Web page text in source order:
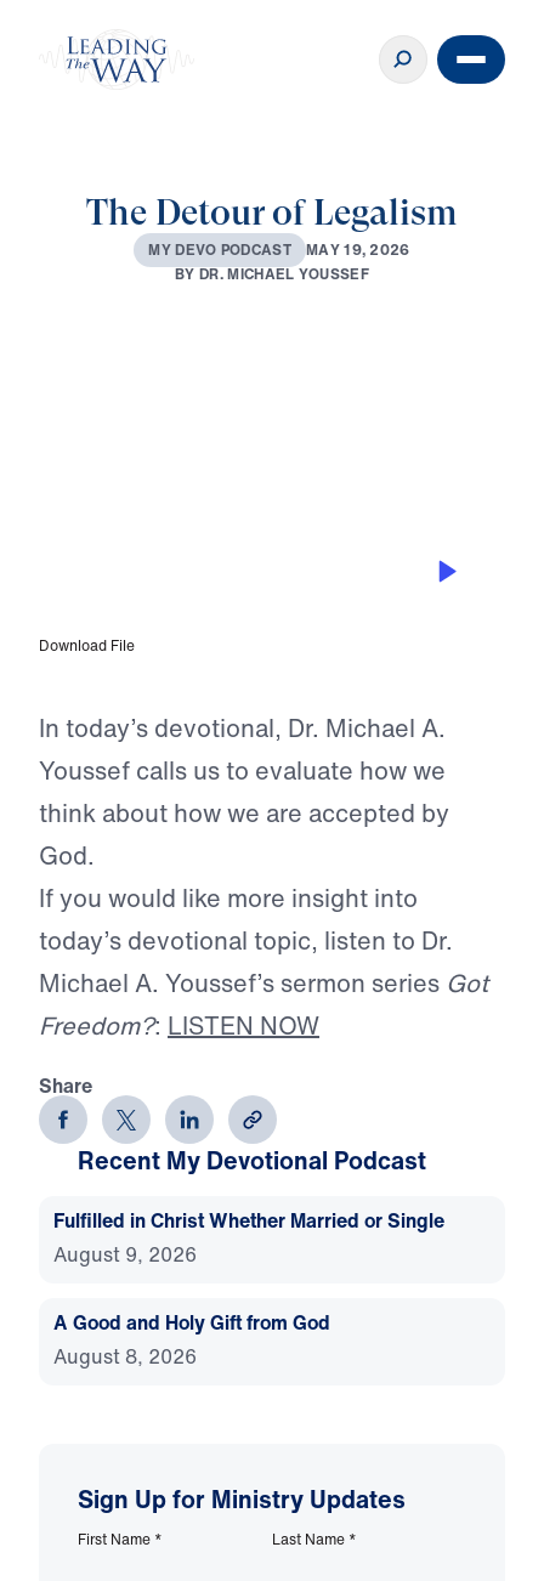
The Detour of Legalism
MYDEVO PODCAST MAY19, 2026
BYDR.MICHAEL YOUSSEF
Download File
In today’s devotional, Dr. Michael A.
Youssef calls us to evaluate how we
think about how we are accepted by
God.
If you would like more insight into
today’s devotional topic, listen to Dr.
Michael A. Youssef’s sermon series Got
Freedom?: LISTEN NOW
Share
Recent My Devotional Podcast
Fulfilled in Christ Whether Married or Single
August 9, 2026
A Good and Holy Gift from God
August 8, 2026
Sign Up for Ministry Updates
First Name * Last Name *